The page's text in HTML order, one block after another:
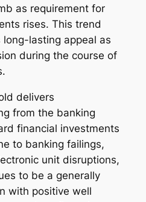
as requirement for
rises. This trend
long-lasting appeal as
during the course of
delivers
from the banking
financial investments
to banking failings,
unit disruptions,
to be a generally
with positive well